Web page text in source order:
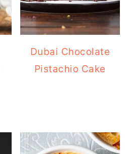
Dubai Chocolate
Pistachio Cake